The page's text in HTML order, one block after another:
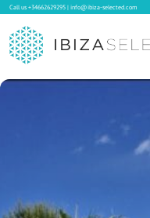
Call us+34662629295|info@ibiza-selected.com
Sale